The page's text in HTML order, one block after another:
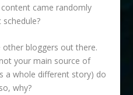
came randomly
bloggers out there.
your main source of
a whole different story) do
why?